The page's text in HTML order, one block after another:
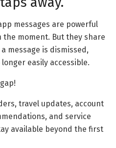
messages are powerful
the moment. But they share
message is dismissed,
easily accessible.
travel updates, account
and service
available beyond the first